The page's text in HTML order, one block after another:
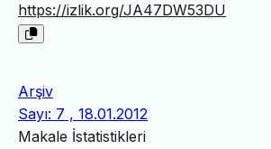
https://izlik.org/JA47DW53DU
Arşiv
Sayı: 7 , 18.01.2012
Makale İstatistikleri